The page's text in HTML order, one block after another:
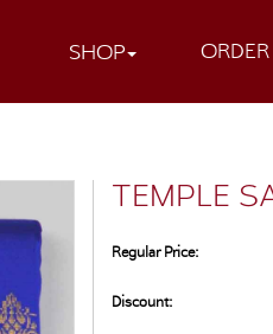
SHOP ORDER
TEMPLE
Regular Price:
Discount: